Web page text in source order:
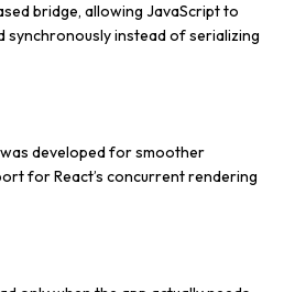
bridge, allowing JavaScript to
synchronously instead of serializing
developed for smoother
for React’s concurrent rendering